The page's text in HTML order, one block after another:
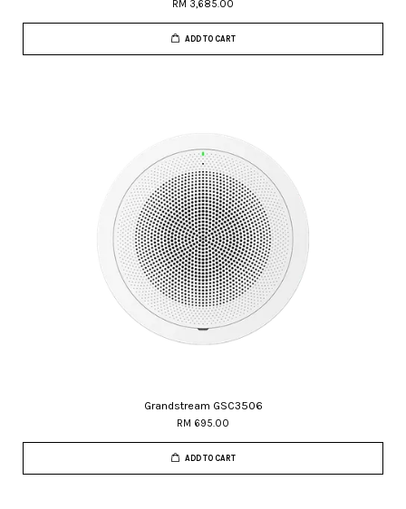
RM 3,685.00
ADD TO CART
Grandstream GSC3506
RM 695.00
ADD TO CART